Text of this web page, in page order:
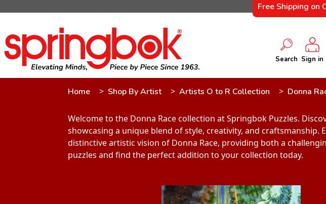
Free Shipping on
Search Sign in
Home Shop By Artist Artists O to R Collection Donna
Welcome to the Donna Race collection at Springbok Puzzles.
showcasing a unique blend of style, creativity, and
distinctive artistic vision of Donna Race, providing both a
puzzles and find the perfect addition to your collection today.